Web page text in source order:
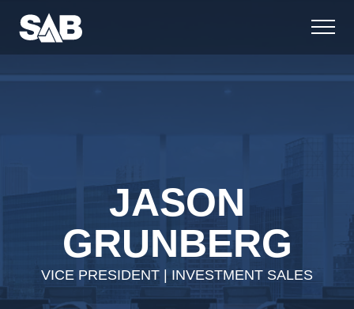
JASON
GRUNBERG
VICE PRESIDENT | INVESTMENT SALES